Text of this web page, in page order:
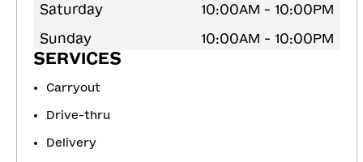
Saturday
10:00AM - 10:00PM
Sunday
10:00AM - 10:00PM
SERVICES
Carryout
Drive-thru
Delivery